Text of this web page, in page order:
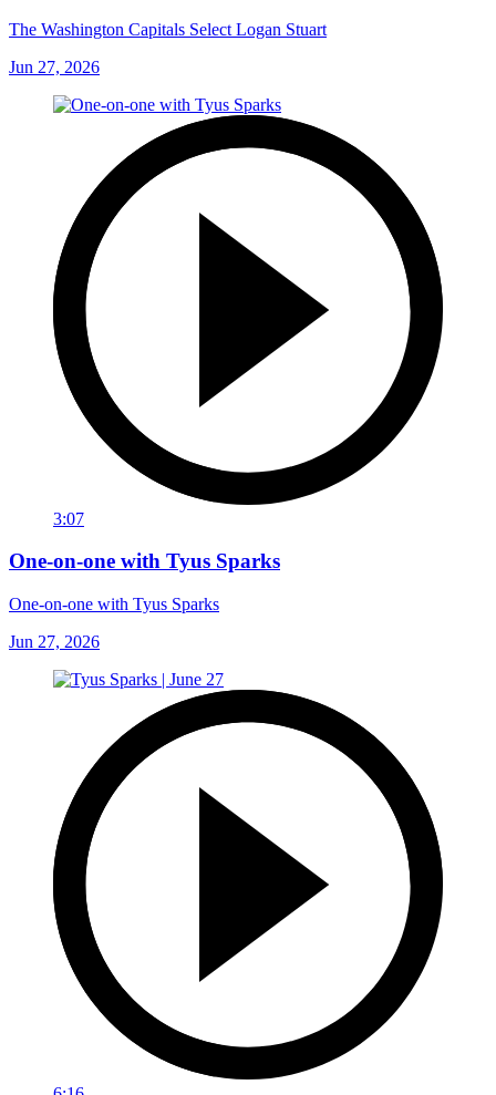
The Washington Capitals Select Logan Stuart
Jun 27, 2026
3:07
One-on-one with Tyus Sparks
One-on-one with Tyus Sparks
Jun 27, 2026